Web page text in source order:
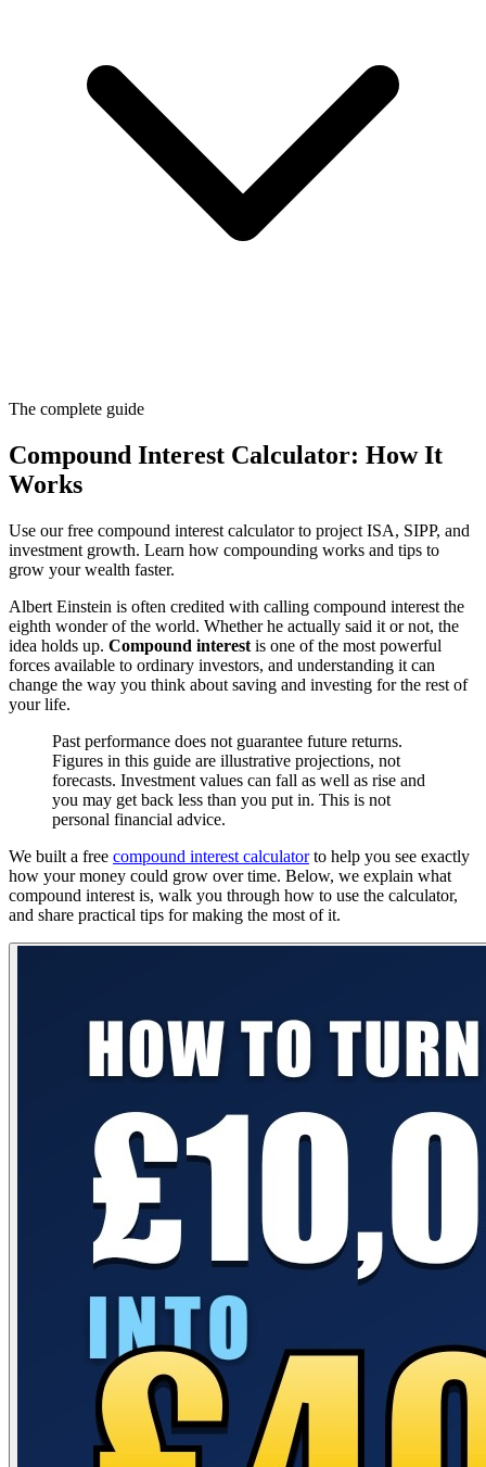
The complete guide
Compound Interest Calculator: How It
Works
Use our free compound interest calculator to project ISA, SIPP, and
investment growth. Learn how compounding works and tips to
grow your wealth faster.
Albert Einstein is often credited with calling compound interest the
eighth wonder of the world. Whether he actually said it or not, the
idea holds up. Compound interest is one of the most powerful
forces available to ordinary investors, and understanding it can
change the way you think about saving and investing for the rest of
your life.
Past performance does not guarantee future returns.
Figures in this guide are illustrative projections, not
forecasts. Investment values can fall as well as rise and
you may get back less than you put in. This is not
personal financial advice.
We built a free compound interest calculatorto help you see exactly
how your money could grow over time. Below, we explain what
compound interest is, walk you through how to use the calculator,
and share practical tips for making the most of it.